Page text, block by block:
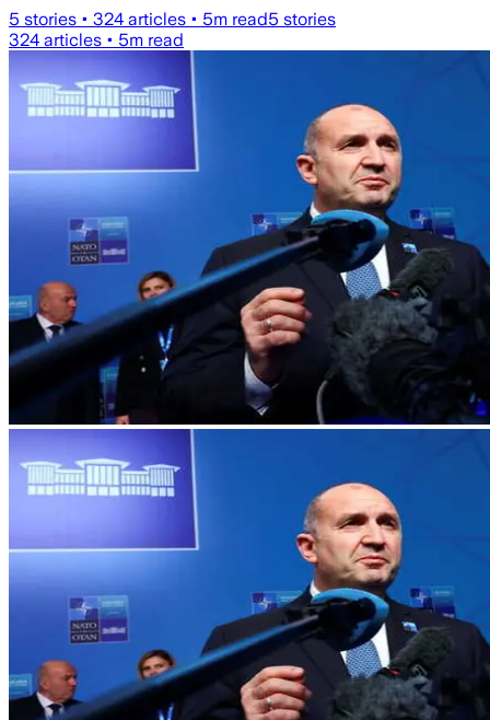
5 stories • 324 articles • 5m read5 stories
324 articles • 5m read